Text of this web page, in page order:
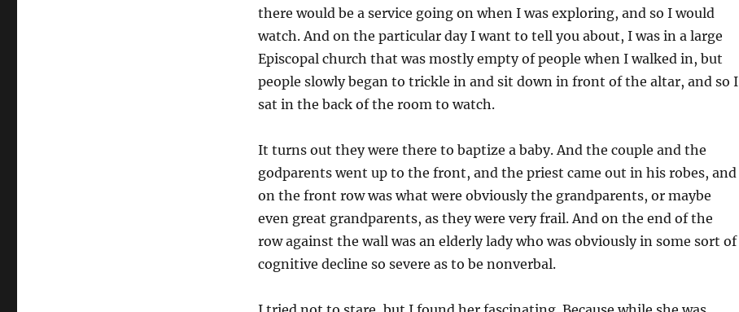
there would be a service going on when I was exploring, and so I would
watch. And on the particular day I want to tell you about, I was in a large
Episcopal church that was mostly empty of people when I walked in, but
people slowly began to trickle in and sit down in front of the altar, and so I
sat in the back of the room to watch.
It turns out they were there to baptize a baby. And the couple and the
godparents went up to the front, and the priest came out in his robes, and
on the front row was what were obviously the grandparents, or maybe
even great grandparents, as they were very frail. And on the end of the
row against the wall was an elderly lady who was obviously in some sort of
cognitive decline so severe as to be nonverbal.